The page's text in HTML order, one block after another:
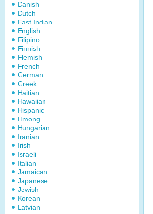
Danish
Dutch
East Indian
English
Filipino
Finnish
Flemish
French
German
Greek
Haitian
Hawaiian
Hispanic
Hmong
Hungarian
Iranian
Irish
Israeli
Italian
Jamaican
Japanese
Jewish
Korean
Latvian